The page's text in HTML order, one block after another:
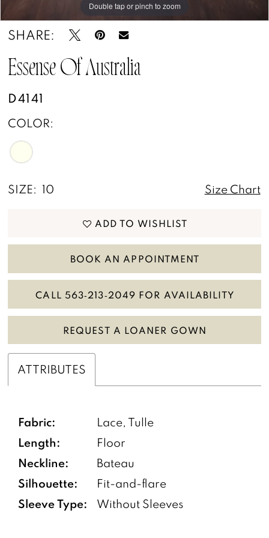
Double tap or pinch to zoom
Double tap or pinch to zoom
SHARE:
Essense Of Australia
D4141
COLOR:
SIZE: 10 Size Chart
ADD TO WISHLIST
BOOK AN APPOINTMENT
CALL 563‑213‑2049 FOR AVAILABILITY
REQUEST A LOANER GOWN
ATTRIBUTES
Fabric: Lace, Tulle
Length: Floor
Neckline: Bateau
Silhouette: Fit-and-flare
Sleeve Type: Without Sleeves